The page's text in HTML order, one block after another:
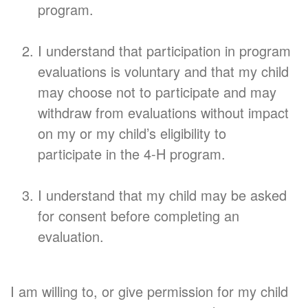
program.
I understand that participation in program
evaluations is voluntary and that my child
may choose not to participate and may
withdraw from evaluations without impact
on my or my child’s eligibility to
participate in the 4-H program.
I understand that my child may be asked
for consent before completing an
evaluation.
I am willing to, or give permission for my child